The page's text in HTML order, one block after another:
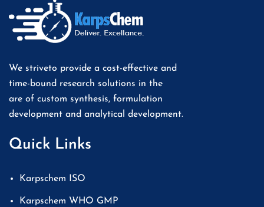
We striveto provide a cost-effective and
time-bound research solutions in the
are of custom synthesis, formulation
development and analytical development.
Quick Links
Karpschem ISO
Karpschem WHO GMP